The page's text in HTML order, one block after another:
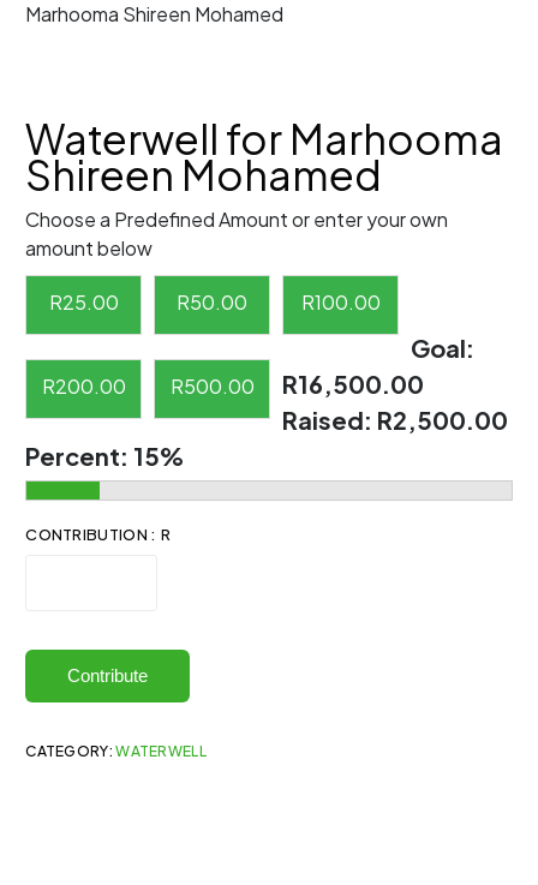
Marhooma Shireen Mohamed
Waterwell for Marhooma
Shireen Mohamed
Choose a Predefined Amount or enter your own
amount below
R25.00 R50.00 R100.00
R200.00 R500.00
Goal:
R16,500.00
Raised: R2,500.00
Percent: 15%
CONTRIBUTION : R
Contribute
CATEGORY:WATERWELL